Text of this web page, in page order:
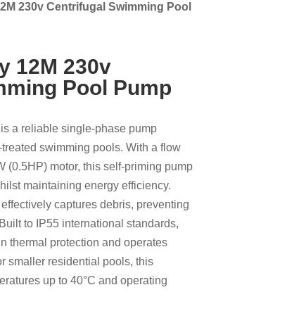
230v Centrifugal Swimming Pool
12M 230v
Pool Pump
a reliable single-phase pump
swimming pools. With a flow
(0.5HP) motor, this self-priming pump
maintaining energy efficiency.
captures debris, preventing
to IP55 international standards,
thermal protection and operates
smaller residential pools, this
up to 40°C and operating